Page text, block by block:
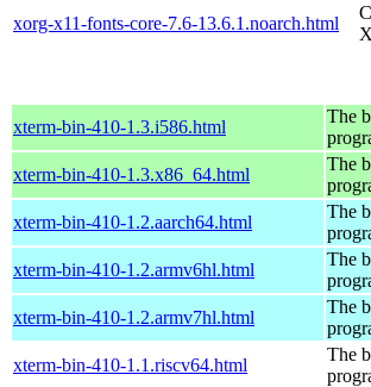
xorg-x11-fonts-core-7.6-13.6.1.noarch.html
xterm-bin-410-1.3.i586.html
The
xterm-bin-410-1.3.x86_64.html
The
xterm-bin-410-1.2.aarch64.html
The
xterm-bin-410-1.2.armv6hl.html
The
xterm-bin-410-1.2.armv7hl.html
The
xterm-bin-410-1.1.riscv64.html
The